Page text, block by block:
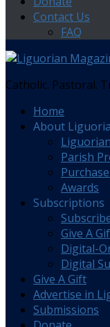
Contact Us
FAQ
Catholic. Pastoral.
Home
About
Parish
Awards
Subscriptions
Give A
Digital-
Digital
Give A Gift
Advertise in
Submissions